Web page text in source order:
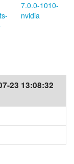
7.0.0-1010-
nvidia
23 13:08:32